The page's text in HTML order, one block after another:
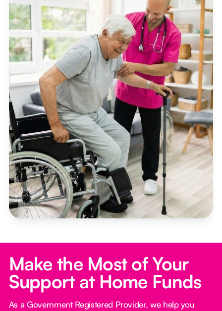
Make the Most of Your
Support at Home Funds
As a Government Registered Provider, we help you